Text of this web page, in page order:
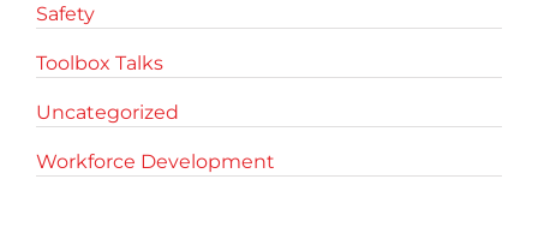
Safety
Toolbox Talks
Uncategorized
Workforce Development